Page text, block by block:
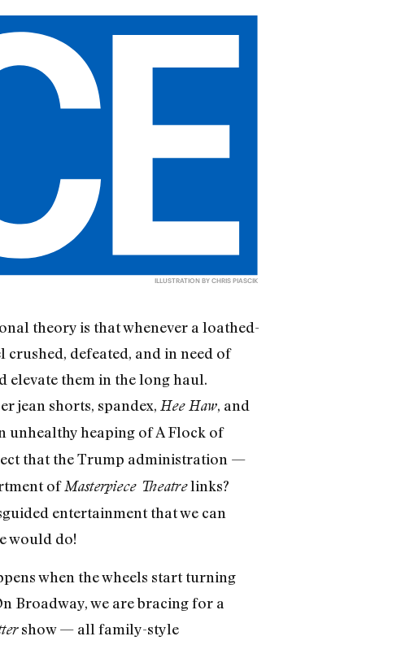
ILLUSTRATION BY CHRIS PIASCIK
theory is that whenever a loathed-
defeated, and in need of
them in the long haul.
jean shorts, spandex, Hee Haw, and
unhealthy heaping of A Flock of
that the Trump administration —
ofMasterpiece Theatrelinks?
entertainment that we can
would do!
when the wheels start turning
Broadway, we are bracing for a
show — all family-style